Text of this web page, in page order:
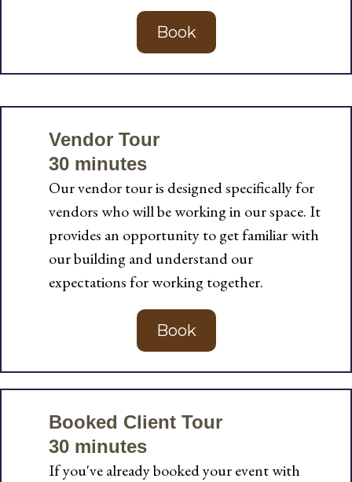
Book
Vendor Tour
30 minutes
Our vendor tour is designed specifically for
vendors who will be working in our space. It
provides an opportunity to get familiar with
our building and understand our
expectations for working together.
Book
Booked Client Tour
30 minutes
If you've already booked your event with